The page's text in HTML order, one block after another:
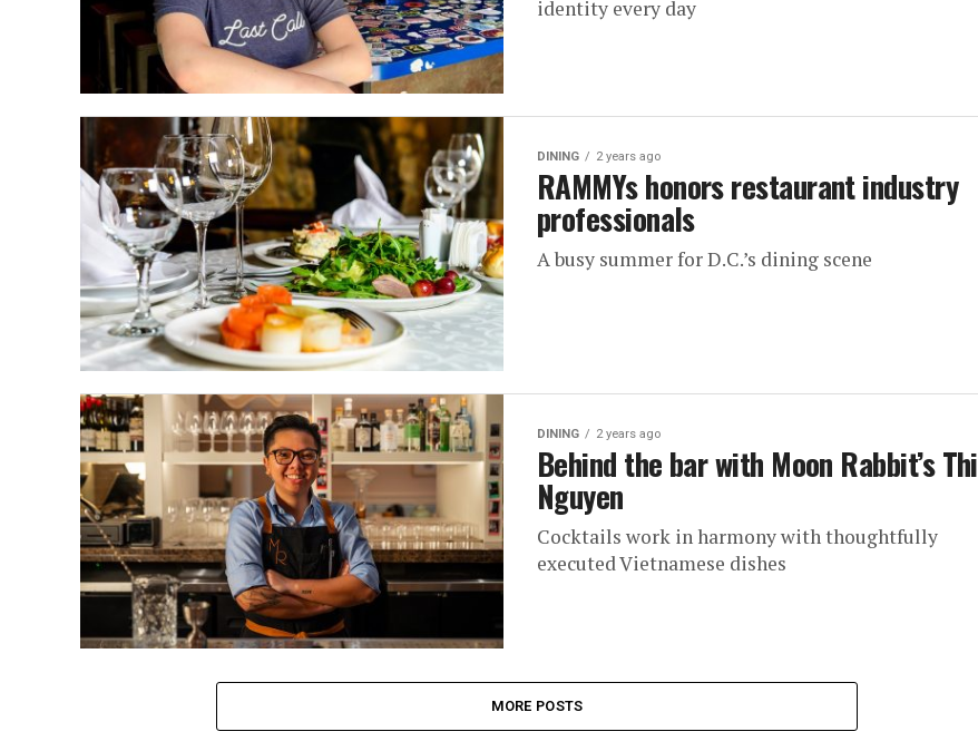
identity every day
DINING 2 years ago
RAMMYs honors restaurant industry
professionals
A busy summer for D.C.’s dining scene
DINING 2 years ago
Behind the bar with Moon Rabbit’s Thi
Nguyen
Cocktails work in harmony with thoughtfully
executed Vietnamese dishes
MORE POSTS